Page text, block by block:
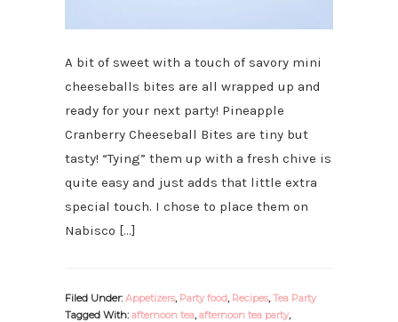
A bit of sweet with a touch of savory mini
cheeseballs bites are all wrapped up and
ready for your next party! Pineapple
Cranberry Cheeseball Bites are tiny but
tasty! “Tying” them up with a fresh chive is
quite easy and just adds that little extra
special touch. I chose to place them on
Nabisco […]
Filed Under: Appetizers, Party food, Recipes, Tea Party
Tagged With: afternoon tea, afternoon tea party,